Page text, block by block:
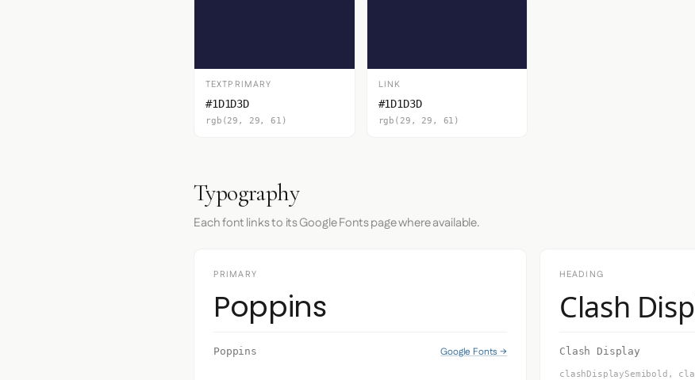
TEXTPRIMARY
#1D1D3D
rgb(29, 29, 61)
LINK
#1D1D3D
rgb(29, 29, 61)
Typography
Each font links to its Google Fonts page where available.
PRIMARY
Poppins
Poppins Google Fonts →
HEADING
Clash
Clash Display
clashDisplaySemibold,